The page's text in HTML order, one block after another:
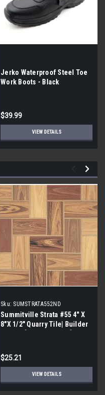
Jerko Waterproof Steel Toe
Work Boots - Black
$39.99
VIEW DETAILS
Sku: SUMSTRATA552ND
Summitville Strata #55 4" X
8"X 1/2" Quarry Tile| Builder
$25.21
VIEW DETAILS